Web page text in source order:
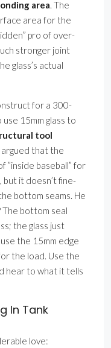
area. The
area for the
pro of over-
stronger joint
glass’s actual
for a 300-
15mm glass to
tool
argued that the
”inside baseball” for
but it doesn’t fine-
bottom seams. He
The bottom seal
the glass just
the 15mm edge
the load. Use the
hear to what it tells
In Tank
love: